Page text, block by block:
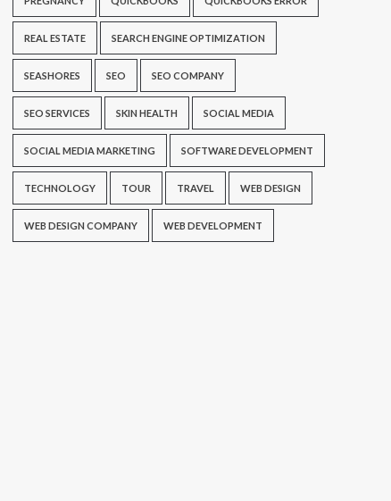
REAL ESTATE SEARCH ENGINE OPTIMIZATION
SEASHORES SEO SEO COMPANY
SEO SERVICES SKIN HEALTH SOCIAL MEDIA
SOCIAL MEDIA MARKETING SOFTWARE DEVELOPMENT
TECHNOLOGY TOUR TRAVEL WEB DESIGN
WEB DESIGN COMPANY WEB DEVELOPMENT